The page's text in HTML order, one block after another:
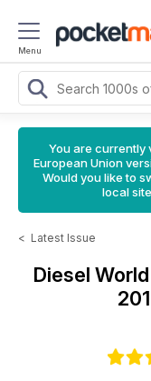
Menu
You are currently
European Union
Would you like to
local
< Latest Issue
Diesel